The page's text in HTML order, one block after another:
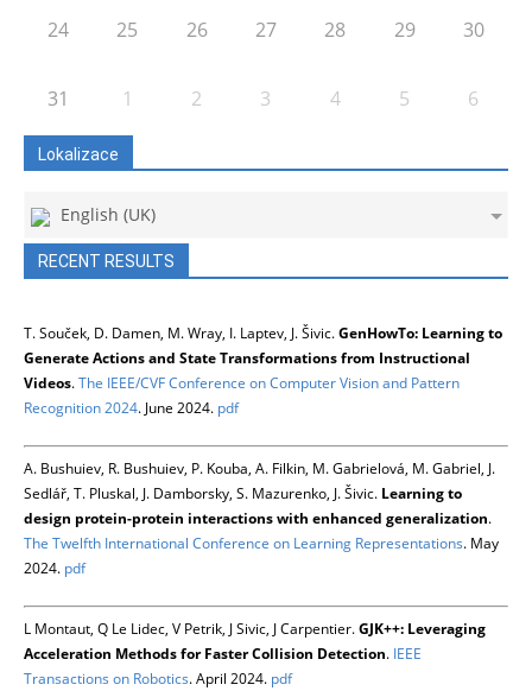
24 25 26 27 28 29 30
31 1 2 3 4 5 6
Lokalizace
English (UK)
RECENT RESULTS
T. Souček, D. Damen, M. Wray, I. Laptev, J. Šivic.GenHowTo: Learning to
Generate Actions and State Transformations from Instructional
Videos.The IEEE/CVF Conference on Computer Vision and Pattern
Recognition 2024. June 2024. pdf
A. Bushuiev, R. Bushuiev, P. Kouba, A. Filkin, M. Gabrielová, M. Gabriel, J.
Sedlář, T. Pluskal, J. Damborsky, S. Mazurenko, J. Šivic. Learning to
design protein-protein interactions with enhanced generalization.
The Twelfth International Conference on Learning Representations. May
2024. pdf
L Montaut, Q Le Lidec, V Petrik, J Sivic, J Carpentier.GJK++: Leveraging
Acceleration Methods for Faster Collision Detection. IEEE
Transactions on Robotics. April 2024. pdf